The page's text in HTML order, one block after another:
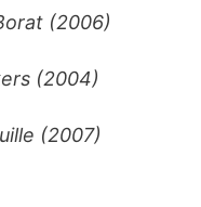
(2006)
(2004)
(2007)